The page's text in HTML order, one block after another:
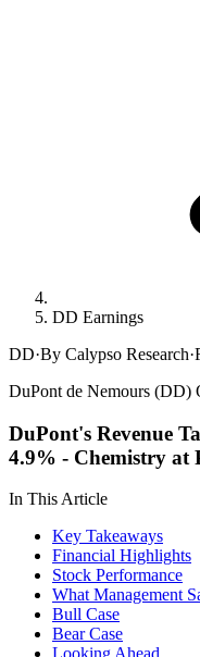
DD Earnings
DD·By Calypso Research·
DuPont de Nemours (DD)
DuPont's Revenue
4.9% - Chemistry at
In This Article
Key Takeaways
Financial Highlights
Stock Performance
What Management
Bull Case
Bear Case